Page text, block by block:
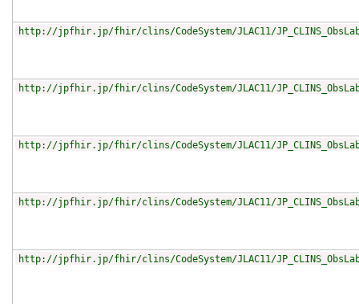
http://jpfhir.jp/fhir/clins/CodeSystem/JLAC11/
http://jpfhir.jp/fhir/clins/CodeSystem/JLAC11/
http://jpfhir.jp/fhir/clins/CodeSystem/JLAC11/
http://jpfhir.jp/fhir/clins/CodeSystem/JLAC11/
http://jpfhir.jp/fhir/clins/CodeSystem/JLAC11/